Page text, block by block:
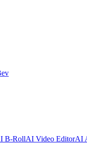
B-RollAI Video EditorAI